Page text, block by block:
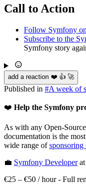
Call to Action
Follow Symfony
Subscribe to the
Symfony story
add a reaction ❤️ 👍 🚀
Published in #A week of
❤️ Help the Symfony
As with any Open-
documentation is the
wide range ofsponsoring
💼 Symfony Developerat
€25 – €50 / hour- Full